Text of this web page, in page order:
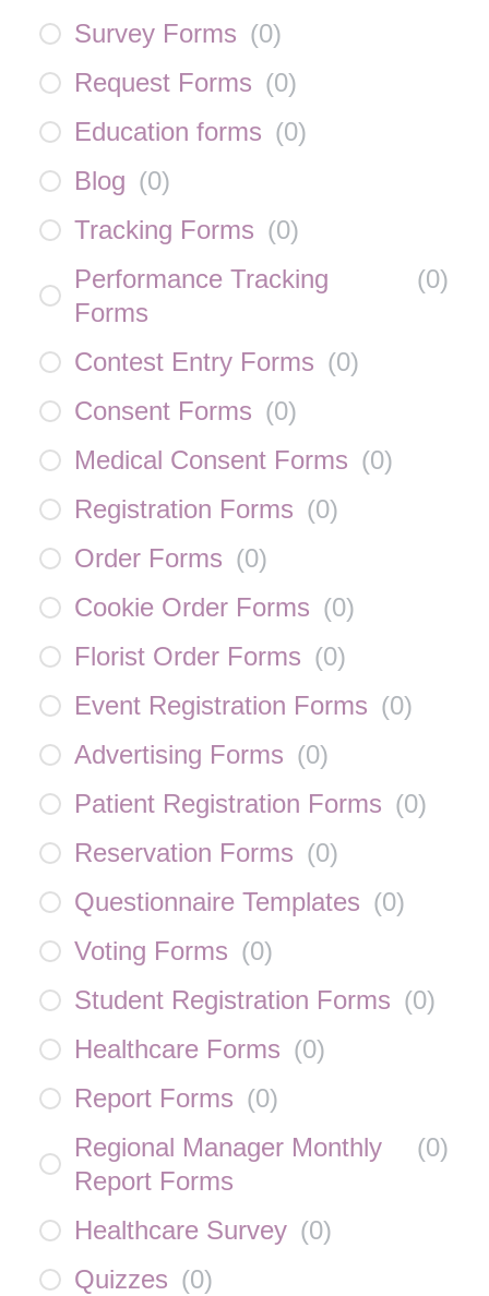
Survey Forms (0)
Request Forms (0)
Education forms (0)
Blog (0)
Tracking Forms (0)
Performance Tracking
Forms
(0)
Contest Entry Forms (0)
Consent Forms (0)
Medical Consent Forms (0)
Registration Forms (0)
Order Forms (0)
Cookie Order Forms (0)
Florist Order Forms (0)
Event Registration Forms (0)
Advertising Forms (0)
Patient Registration Forms (0)
Reservation Forms (0)
Questionnaire Templates (0)
Voting Forms (0)
Student Registration Forms (0)
Healthcare Forms (0)
Report Forms (0)
Regional Manager Monthly
Report Forms
(0)
Healthcare Survey (0)
Quizzes (0)